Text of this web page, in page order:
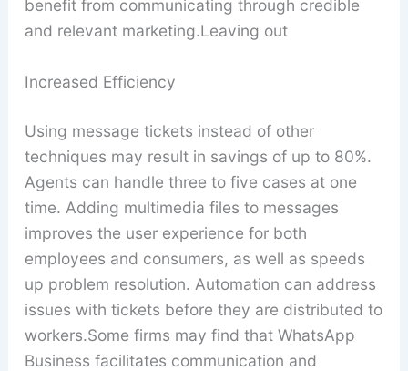
benefit from communicating through credible
and relevant marketing.Leaving out
Increased Efficiency
Using message tickets instead of other
techniques may result in savings of up to 80%.
Agents can handle three to five cases at one
time. Adding multimedia files to messages
improves the user experience for both
employees and consumers, as well as speeds
up problem resolution. Automation can address
issues with tickets before they are distributed to
workers.Some firms may find that WhatsApp
Business facilitates communication and